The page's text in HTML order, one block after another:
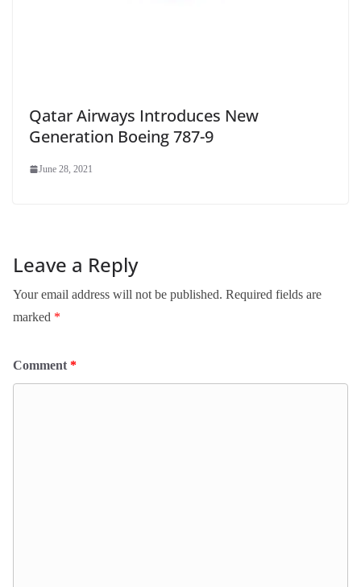
Qatar Airways Introduces New
Generation Boeing 787-9
June 28, 2021
Leave a Reply
Your email address will not be published. Required fields are
marked *
Comment *